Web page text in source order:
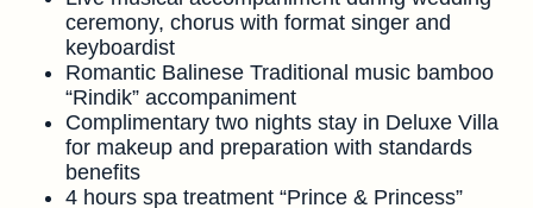
ceremony, chorus with format singer and
keyboardist
Romantic Balinese Traditional music bamboo
“Rindik” accompaniment
Complimentary two nights stay in Deluxe Villa
for makeup and preparation with standards
benefits
4 hours spa treatment “Prince & Princess”